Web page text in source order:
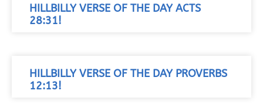
HILLBILLY VERSE OF THE DAY ACTS
28:31!
HILLBILLY VERSE OF THE DAY PROVERBS
12:13!